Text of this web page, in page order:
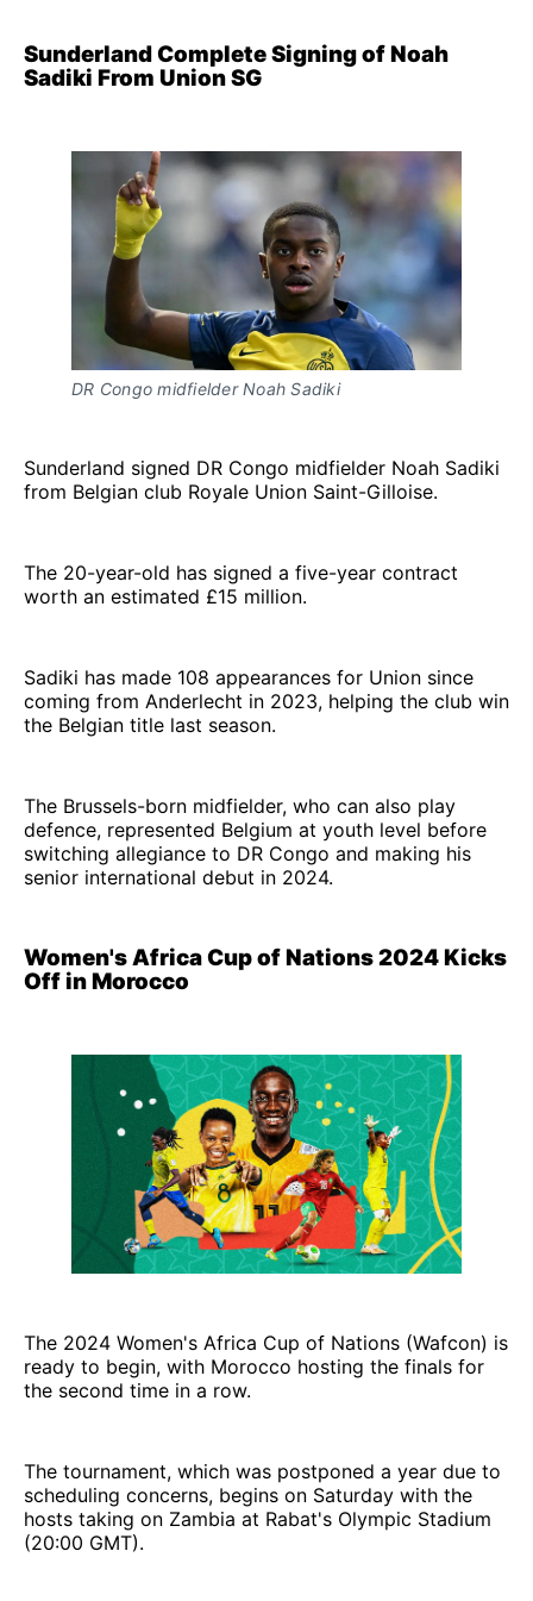
Sunderland Complete Signing of Noah
Sadiki From Union SG
DR Congo midfielder Noah Sadiki
Sunderland signed DR Congo midfielder Noah Sadiki
from Belgian club Royale Union Saint-Gilloise.
The 20-year-old has signed a five-year contract
worth an estimated £15 million.
Sadiki has made 108 appearances for Union since
coming from Anderlecht in 2023, helping the club win
the Belgian title last season.
The Brussels-born midfielder, who can also play
defence, represented Belgium at youth level before
switching allegiance to DR Congo and making his
senior international debut in 2024.
Women's Africa Cup of Nations 2024 Kicks
Off in Morocco
The 2024 Women's Africa Cup of Nations (Wafcon) is
ready to begin, with Morocco hosting the finals for
the second time in a row.
The tournament, which was postponed a year due to
scheduling concerns, begins on Saturday with the
hosts taking on Zambia at Rabat's Olympic Stadium
(20:00 GMT).